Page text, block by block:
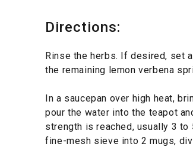
Directions:
Rinse the herbs. If desired, set
the remaining lemon verbena
In a saucepan over high heat,
pour the water into the teapot
strength is reached, usually 3 to
fine-mesh sieve into 2 mugs,